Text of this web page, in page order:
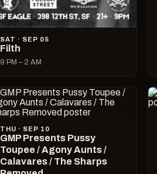
SAT · SEP 05
Filth
9 PM – 2 AM
THU · SEP 10
GMP Presents Pussy
Toupee / Agony Aunts /
Calavares / The Sharps